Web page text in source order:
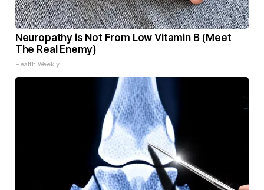
Neuropathy is Not From Low Vitamin B (Meet
The Real Enemy)
Health Weekly